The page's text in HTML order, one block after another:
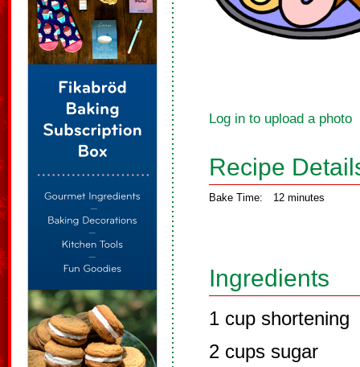
Log in to upload a photo
Recipe
Bake Time: 12 minutes
Ingredients
1 cup shortening
2 cups sugar